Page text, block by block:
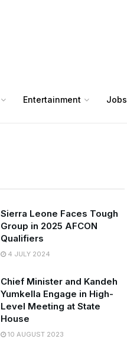
Entertainment Jobs
Sierra Leone Faces Tough
Group in 2025 AFCON
Qualifiers
4 JULY 2024
Chief Minister and Kandeh
Yumkella Engage in High-
Level Meeting at State
House
10 AUGUST 2023